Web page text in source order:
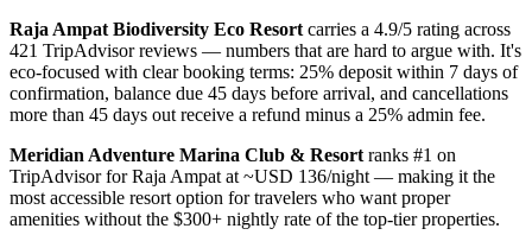
Raja Ampat Biodiversity Eco Resort carries a 4.9/5 rating across
421 TripAdvisor reviews — numbers that are hard to argue with. It's
eco-focused with clear booking terms: 25% deposit within 7 days of
confirmation, balance due 45 days before arrival, and cancellations
more than 45 days out receive a refund minus a 25% admin fee.
Meridian Adventure Marina Club & Resort ranks #1 on
TripAdvisor for Raja Ampat at ~USD 136/night — making it the
most accessible resort option for travelers who want proper
amenities without the $300+ nightly rate of the top-tier properties.